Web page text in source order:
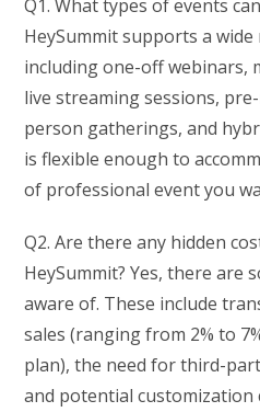
Q1. What types of events
HeySummit supports a
including one-off webinars,
live streaming sessions,
person gatherings, and
is flexible enough to
of professional event you
Q2. Are there any hidden
HeySummit? Yes, there are
aware of. These include
sales (ranging from 2% to
plan), the need for third-
and potential customization